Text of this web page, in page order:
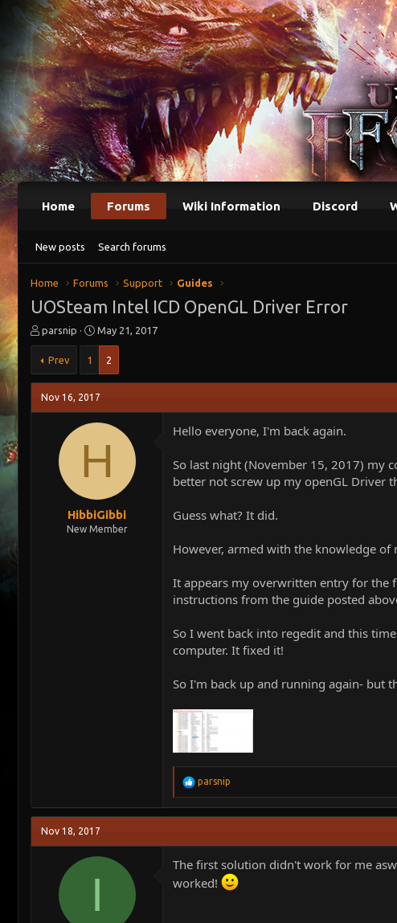
Home Forums Wiki Information Discord
New posts Search forums
Home Forums Support Guides
UOSteam Intel ICD OpenGL Driver Error
T
h
r
e
d
s
parsnip
S
t
r
d
a
May 21, 2017
Prev 1 2
Nov 16, 2017
H
HibbiGibbi
New Member
Hello everyone, I'm back again.
So last night (November 15, 2017) my
better not screw up my openGL Driver
Guess what? It did.
However, armed with the knowledge
It appears my overwritten entry for the
instructions from the guide posted
So I went back into regedit and this
computer. It fixed it!
So I'm back up and running again- but
R
a
c
i
n
s
parsnip
Nov 18, 2017
I
The first solution didn't work for me
worked!